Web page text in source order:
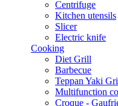
Centrifuge
Kitchen utensils
Slicer
Electric knife
Cooking
Diet Grill
Barbecue
Teppan Yaki
Multifunction
Croque -